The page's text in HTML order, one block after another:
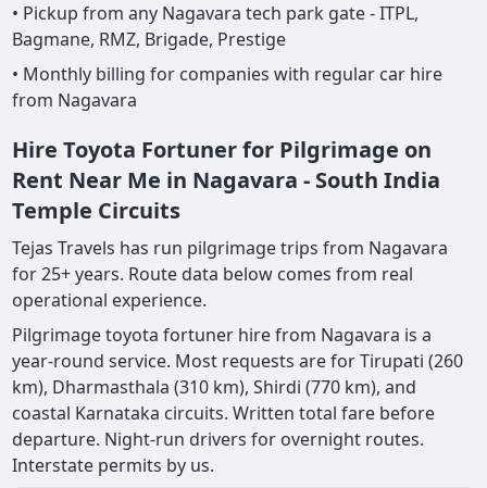
• Pickup from any Nagavara tech park gate - ITPL,
Bagmane, RMZ, Brigade, Prestige
• Monthly billing for companies with regular car hire
from Nagavara
Hire Toyota Fortuner for Pilgrimage on
Rent Near Me in Nagavara - South India
Temple Circuits
Tejas Travels has run pilgrimage trips from Nagavara
for 25+ years. Route data below comes from real
operational experience.
Pilgrimage toyota fortuner hire from Nagavara is a
year-round service. Most requests are for Tirupati (260
km), Dharmasthala (310 km), Shirdi (770 km), and
coastal Karnataka circuits. Written total fare before
departure. Night-run drivers for overnight routes.
Interstate permits by us.